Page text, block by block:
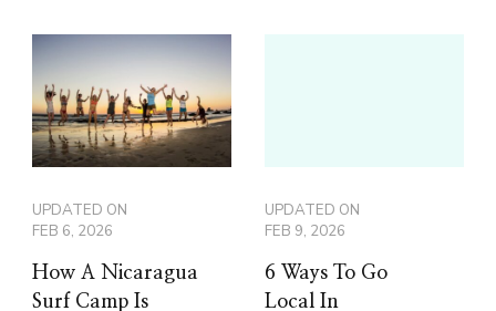
UPDATED ON
FEB 6, 2026
How A Nicaragua
Surf Camp Is
UPDATED ON
FEB 9, 2026
6 Ways To Go
Local In